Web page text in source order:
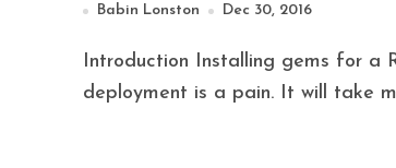
Babin Lonston Dec 30, 2016
Introduction Installing gems for a Ruby
deployment is a pain. It will take